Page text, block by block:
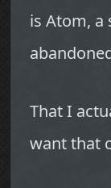
is Atom, a
That I
want that